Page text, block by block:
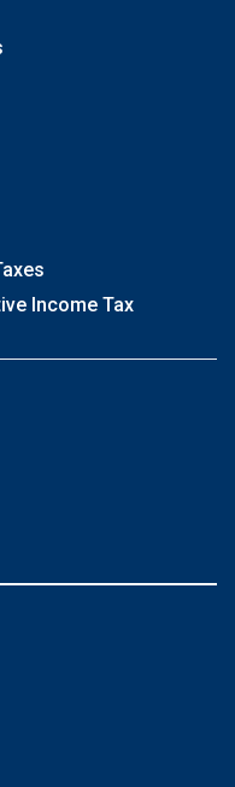
Income Tax